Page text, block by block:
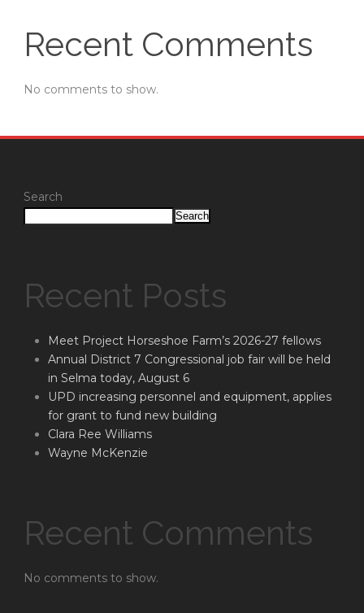
Recent Comments
No comments to show.
Search
Search
Recent Posts
Meet Project Horseshoe Farm’s 2026-27 fellows
Annual District 7 Congressional job fair will be held
in Selma today, August 6
UPD increasing personnel and equipment, applies
for grant to fund new building
Clara Ree Williams
Wayne McKenzie
Recent Comments
No comments to show.